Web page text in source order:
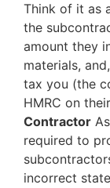
Think of it as
the
amount they
materials,
tax you (the
HMRC on
Contractor
required to
incorrect